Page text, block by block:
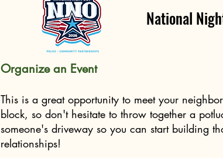
I also want to personally extend my gratitude and
Langhals and Steve Epstein. Both have served our
remembered.
We are fortunate to continue alongside our current
However, we still have one open spot on the board.
help collaborate and find meaningful ways to
president.trna.org
Nikkie Baum, TRNA President
National
Organize an Event
This is a great opportunity to meet your
block, so don't hesitate to throw together a
someone's driveway so you can start building
relationships!